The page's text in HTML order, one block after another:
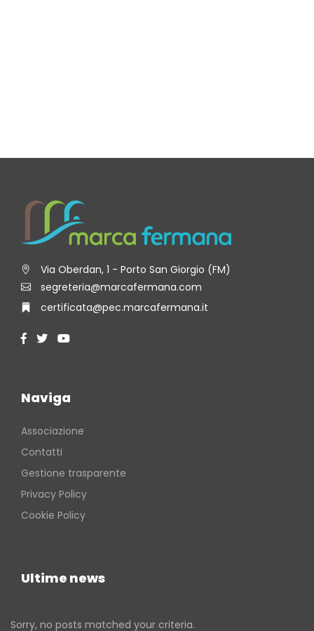
Via Oberdan, 1 - Porto San Giorgio (FM)
segreteria@marcafermana.com
certificata@pec.marcafermana.it
Naviga
Associazione
Contatti
Gestione trasparente
Privacy Policy
Cookie Policy
Ultime news
Sorry, no posts matched your criteria.